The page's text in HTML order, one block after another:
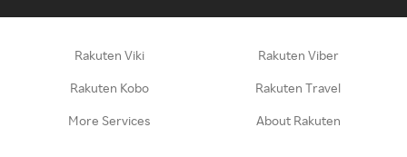
Rakuten Viki Rakuten Viber
Rakuten Kobo Rakuten Travel
More Services About Rakuten